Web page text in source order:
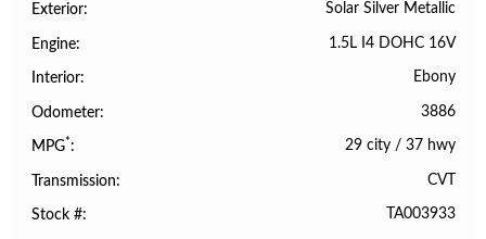
Exterior Solar Silver Metallic
Engine 1.5L I4 DOHC 16V
Interior Ebony
Odometer 3886
MPG* 29 city/ 37 hwy
Transmission CVT
Stock # TA003933